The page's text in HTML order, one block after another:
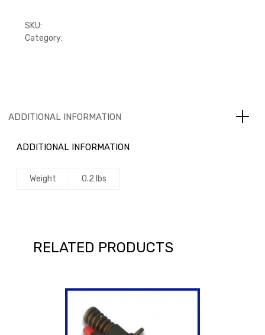
SKU:
Category:
ADDITIONAL INFORMATION
ADDITIONAL INFORMATION
Weight 0.2 lbs
RELATED PRODUCTS